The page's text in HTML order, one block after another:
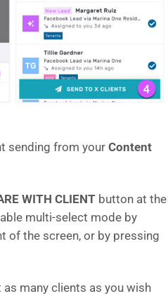
sending from your Content
WITH CLIENT button at the
multi-select mode by
of the screen, or by pressing
many clients as you wish